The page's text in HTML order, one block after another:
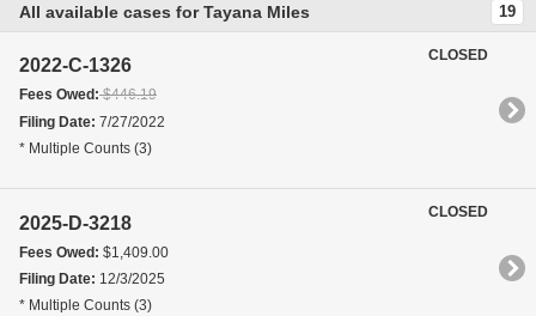
All available cases for Tayana Miles 19
2022-C-1326
Fees Owed:$446.19
Filing Date: 7/27/2022
* Multiple Counts (3)
CLOSED
2025-D-3218
Fees Owed: $1,409.00
Filing Date: 12/3/2025
* Multiple Counts (3)
CLOSED